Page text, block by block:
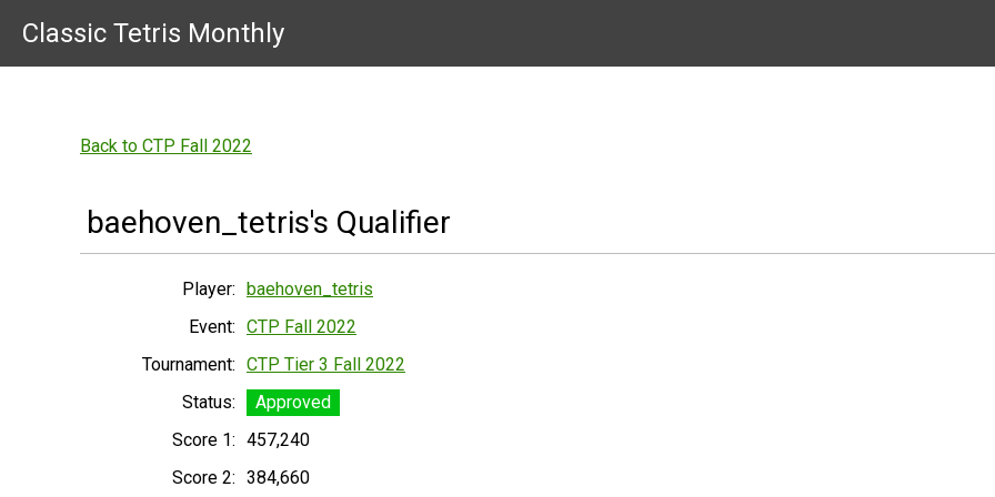
Classic Tetris Monthly
Back to CTP Fall 2022
baehoven_tetris's Qualifier
Player: baehoven_tetris
Event: CTP Fall 2022
Tournament: CTP Tier 3 Fall 2022
Status:
Approved
Score 1: 457,240
Score 2: 384,660